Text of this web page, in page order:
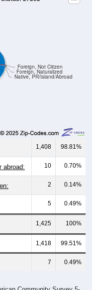
Native, PR/Island/Abroad
1,408 98.81%
abroad: 10 0.70%
2 0.14%
5 0.49%
1,425 100%
1,418 99.51%
7 0.49%